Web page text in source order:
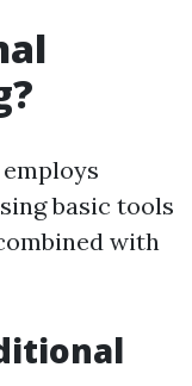
basic tools
with